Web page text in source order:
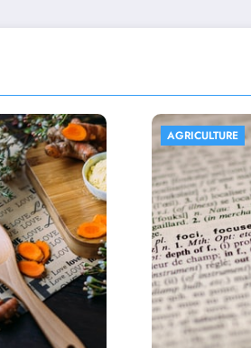
AGRICULTURE